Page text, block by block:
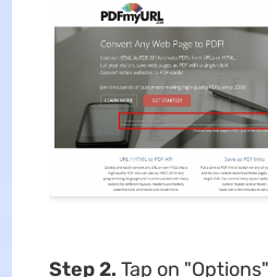
Step 2. Tap on